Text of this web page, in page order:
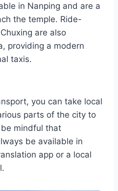
in Nanping and are a
the temple. Ride-
are also
providing a modern
taxis.
you can take local
parts of the city to
mindful that
be available in
app or a local